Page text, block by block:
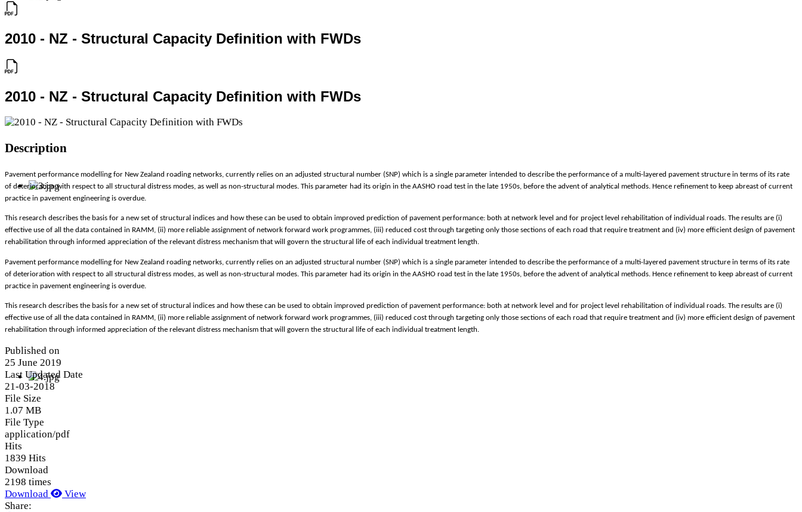
2010 - NZ - Structural Capacity Definition with FWDs
2010 - NZ - Structural Capacity Definition with FWDs
Description
Pavement performance modelling for New Zealand roading networks, currently relies on an adjusted structural number (SNP) which is a single parameter intended to describe the performance of a multi-layered pavement structure in terms of its rate
of deterioration with respect to all structural distress modes, as well as non-structural modes. This parameter had its origin in the AASHO road test in the late 1950s, before the advent of analytical methods. Hence refinement to keep abreast of current
practice in pavement engineering is overdue.
This research describes the basis for a new set of structural indices and how these can be used to obtain improved prediction of pavement performance: both at network level and for project level rehabilitation of individual roads. The results are (i)
effective use of all the data contained in RAMM, (ii) more reliable assignment of network forward work programmes, (iii) reduced cost through targeting only those sections of each road that require treatment and (iv) more efficient design of pavement
rehabilitation through informed appreciation of the relevant distress mechanism that will govern the structural life of each individual treatment length.
Pavement performance modelling for New Zealand roading networks, currently relies on an adjusted structural number (SNP) which is a single parameter intended to describe the performance of a multi-layered pavement structure in terms of its rate
of deterioration with respect to all structural distress modes, as well as non-structural modes. This parameter had its origin in the AASHO road test in the late 1950s, before the advent of analytical methods. Hence refinement to keep abreast of current
practice in pavement engineering is overdue.
This research describes the basis for a new set of structural indices and how these can be used to obtain improved prediction of pavement performance: both at network level and for project level rehabilitation of individual roads. The results are (i)
effective use of all the data contained in RAMM, (ii) more reliable assignment of network forward work programmes, (iii) reduced cost through targeting only those sections of each road that require treatment and (iv) more efficient design of pavement
rehabilitation through informed appreciation of the relevant distress mechanism that will govern the structural life of each individual treatment length.
Published on
25 June 2019
Last Updated Date
21-03-2018
File Size
1.07 MB
File Type
application/pdf
Hits
1839 Hits
Download
2198 times
Download
View
Share: